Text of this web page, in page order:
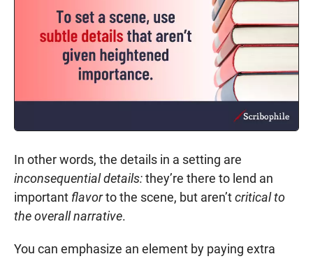
In other words, the details in a setting are
inconsequential details:they’re there to lend an
important flavorto the scene, but aren’tcritical to
the overall narrative.
You can emphasize an element by paying extra